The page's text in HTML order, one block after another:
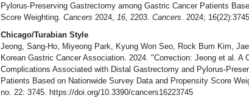
Pylorus-Preserving Gastrectomy among Gastric Cancer Patients
Score Weighting. Cancers 2024, 16 , 2203. Cancers . 2024;
Chicago/Turabian Style
Jeong, Sang-Ho, Miyeong Park, Kyung Won Seo, Rock Bum Kim,
Korean Gastric Cancer Association. 2024. "Correction: Jeong et al. A
Complications Associated with Distal Gastrectomy and Pylorus-
Patients Based on Nationwide Survey Data and Propensity Score
no. 22: 3745. https://doi.org/10.3390/cancers16223745